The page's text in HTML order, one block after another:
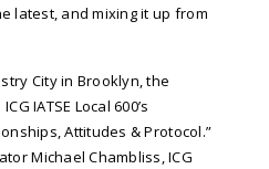
latest, and mixing it up from
City in Brooklyn, the
IATSE Local 600’s
Attitudes & Protocol.”
Michael Chambliss, ICG